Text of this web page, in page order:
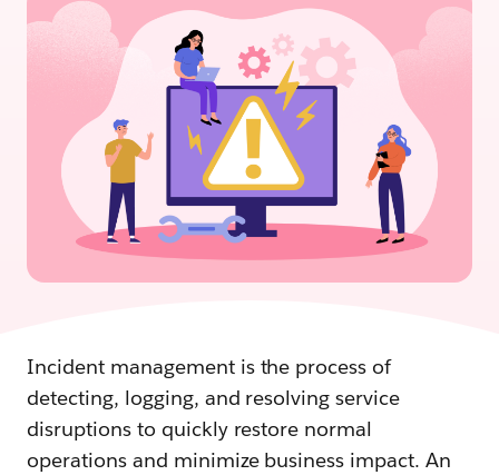
Incident management is the process of
detecting, logging, and resolving service
disruptions to quickly restore normal
operations and minimize business impact. An